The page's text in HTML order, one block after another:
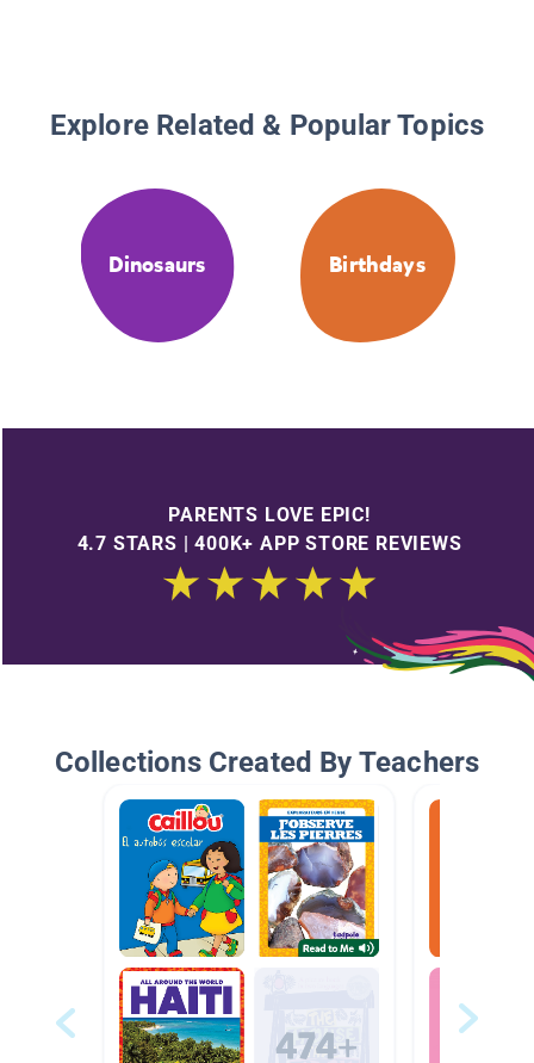
Explore Related & Popular Topics
Dinosaurs Birthdays
PARENTS LOVE EPIC!
4.7 STARS | 400K+ APP STORE REVIEWS
Collections Created By Teachers